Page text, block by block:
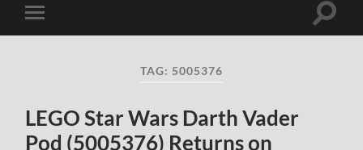
Toggle
mobile
Toggle
TAG: 5005376
LEGO Star Wars Darth Vader
Pod (5005376) Returns on